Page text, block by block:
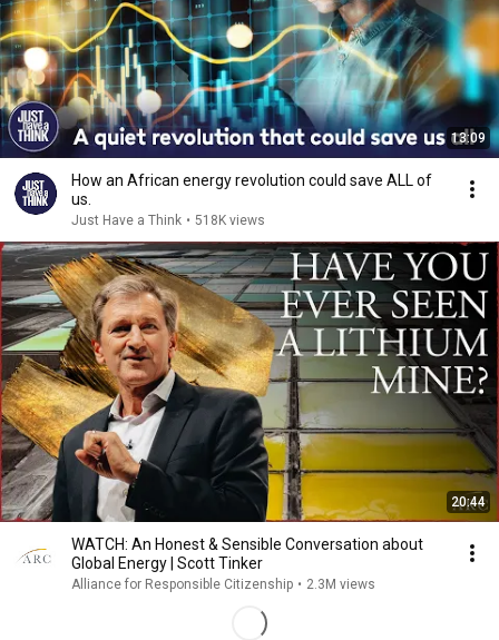
13:09
How an African energy revolution could save ALL of
us.
Just Have a Think • 518K views
20:44
WATCH: An Honest & Sensible Conversation about
Global Energy | Scott Tinker
Alliance for Responsible Citizenship • 2.3M views